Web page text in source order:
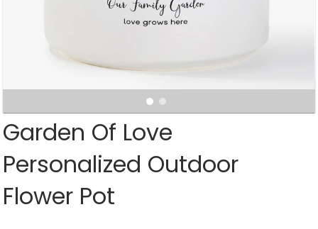
Garden Of Love
Personalized Outdoor
Flower Pot